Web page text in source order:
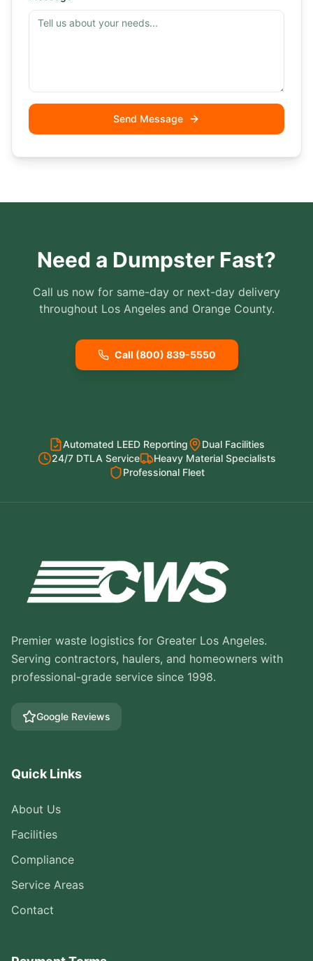
Send Message
Need a Dumpster Fast?
Call us now for same-day or next-day delivery
throughout Los Angeles and Orange County.
Call (800) 839-5550
Automated LEED Reporting
Dual Facilities
24/7 DTLA Service
Heavy Material Specialists
Professional Fleet
Premier waste logistics for Greater Los Angeles.
Serving contractors, haulers, and homeowners with
professional-grade service since 1998.
Google Reviews
Quick Links
About Us
Facilities
Compliance
Service Areas
Contact